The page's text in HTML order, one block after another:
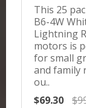
This 25
B6-4W
Lightning
motors is
for small
and family
ou..
$69.30